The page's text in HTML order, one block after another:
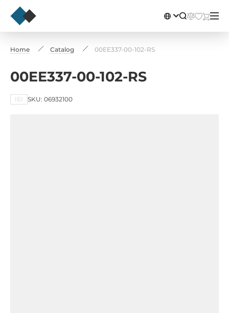
Home Catalog 00EE337-00-102-RS
00EE337-00-102-RS
IEI SKU: 06932100